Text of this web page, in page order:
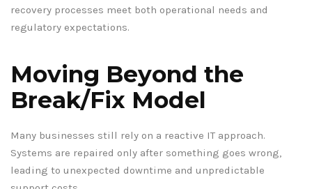
recovery processes meet both operational needs and
regulatory expectations.
Moving Beyond the
Break/Fix Model
Many businesses still rely on a reactive IT approach.
Systems are repaired only after something goes wrong,
leading to unexpected downtime and unpredictable